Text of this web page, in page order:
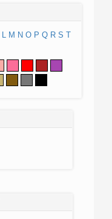
L M N O P Q R S T